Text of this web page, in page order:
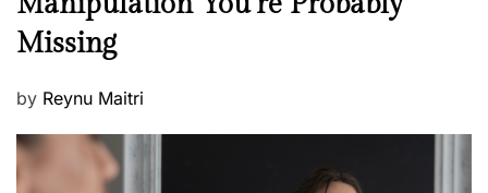
s
w
s
Missing
P
s
t
by Reynu Maitri